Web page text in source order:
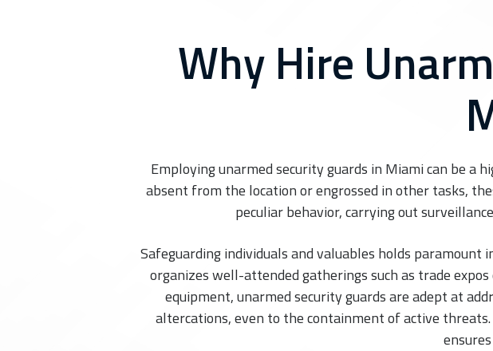
Why Hire
Employing unarmed security guards in Miami can be
absent from the location or engrossed in other tasks,
peculiar behavior, carrying out
Safeguarding individuals and valuables holds
organizes well-attended gatherings such as trade
equipment, unarmed security guards are adept at
altercations, even to the containment of active